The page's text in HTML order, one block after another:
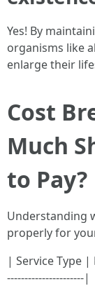
Yes! By
organisms like
enlarge their
Cost
Much
to Pay?
Understanding
properly for
| Service Type |
----------------------